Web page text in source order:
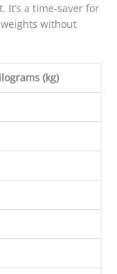
It’s a time-saver for
without
(kg)